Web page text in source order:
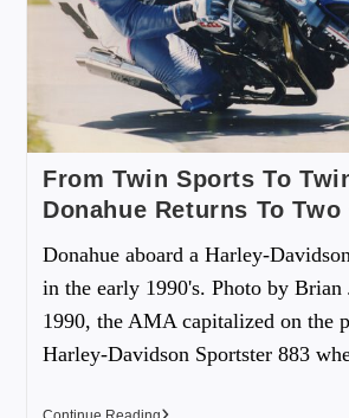
From Twin Sports To
Donahue Returns To
Donahue aboard a Harley-
in the early 1990's. Photo by Brian
1990, the AMA capitalized on the
Harley-Davidson Sportster 883